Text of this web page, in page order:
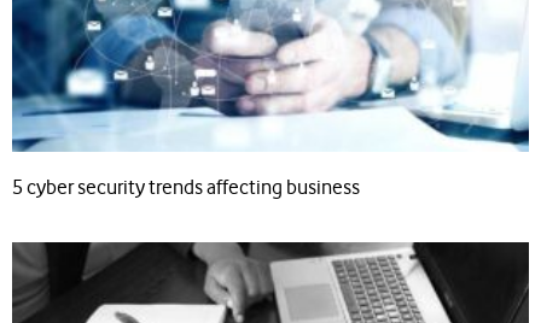
5 cyber security trends affecting business